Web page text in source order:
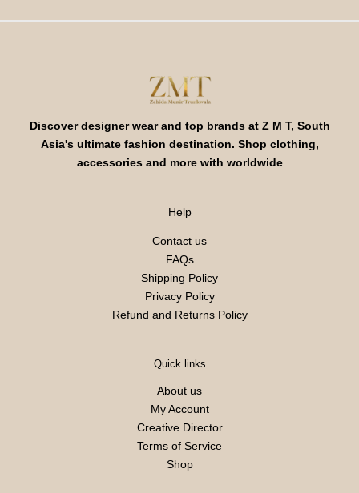
Discover designer wear and top brands at Z M T, South
Asia's ultimate fashion destination. Shop clothing,
accessories and more with worldwide
Help
Contact us
FAQs
Shipping Policy
Privacy Policy
Refund and Returns Policy
Quick links
About us
My Account
Creative Director
Terms of Service
Shop